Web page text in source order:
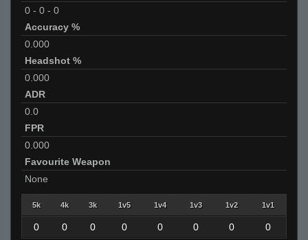
0 - 0 - 0
Accuracy %
0.000
Headshot %
0.000
ADR
0.0
FPR
0.000
Favourite Weapon
None
5k 4k 3k 1v5 1v4 1v3 1v2 1v1
0 0 0 0 0 0 0 0